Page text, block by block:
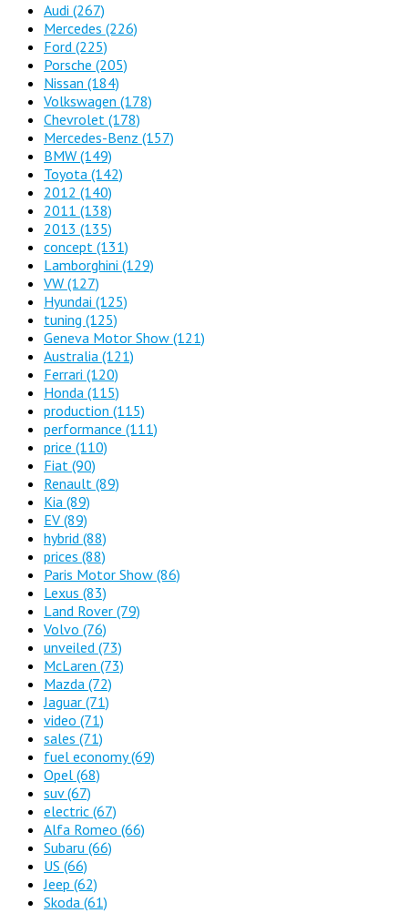
Audi (267)
Mercedes (226)
Ford (225)
Porsche (205)
Nissan (184)
Volkswagen (178)
Chevrolet (178)
Mercedes-Benz (157)
BMW (149)
Toyota (142)
2012 (140)
2011 (138)
2013 (135)
concept (131)
Lamborghini (129)
VW (127)
Hyundai (125)
tuning (125)
Geneva Motor Show (121)
Australia (121)
Ferrari (120)
Honda (115)
production (115)
performance (111)
price (110)
Fiat (90)
Renault (89)
Kia (89)
EV (89)
hybrid (88)
prices (88)
Paris Motor Show (86)
Lexus (83)
Land Rover (79)
Volvo (76)
unveiled (73)
McLaren (73)
Mazda (72)
Jaguar (71)
video (71)
sales (71)
fuel economy(69)
Opel (68)
suv(67)
electric (67)
Alfa Romeo (66)
Subaru (66)
US (66)
Jeep (62)
Skoda (61)